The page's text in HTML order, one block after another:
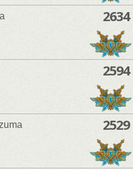
2634
2594
2529